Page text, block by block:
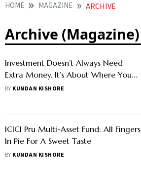
HOME MAGAZINE ARCHIVE
Archive (Magazine)
Investment Doesn’t Always Need
Extra Money. It’s About Where You
Deploy It, Says Kailash Kulkarni
BY KUNDAN KISHORE
ICICI Pru Multi-Asset Fund: All Fingers
In Pie For A Sweet Taste
BY KUNDAN KISHORE